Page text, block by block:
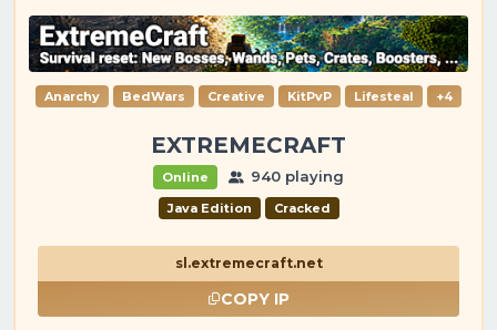
Anarchy BedWars Creative KitPvP Lifesteal +4
EXTREMECRAFT
Online 940 playing
Java Edition Cracked
sl.extremecraft.net
COPY IP